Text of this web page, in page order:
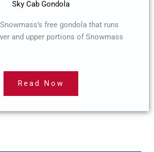
Sky Cab Gondola
free gondola that runs
and upper portions of Snowmass
Read Now